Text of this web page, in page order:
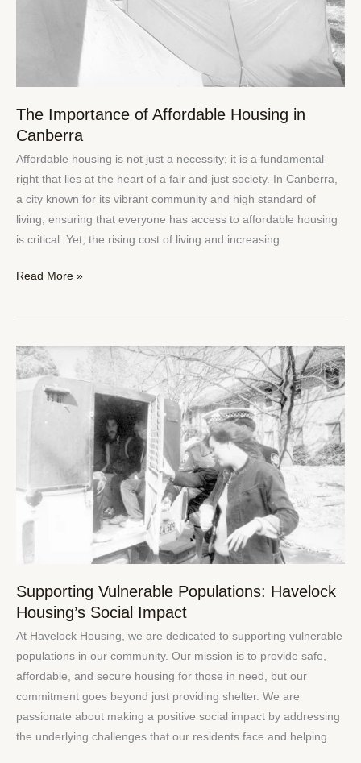
The Importance of Affordable Housing in
Canberra
Affordable housing is not just a necessity; it is a fundamental
right that lies at the heart of a fair and just society. In Canberra,
a city known for its vibrant community and high standard of
living, ensuring that everyone has access to affordable housing
is critical. Yet, the rising cost of living and increasing
Read More »
Supporting Vulnerable Populations: Havelock
Housing’s Social Impact
At Havelock Housing, we are dedicated to supporting vulnerable
populations in our community. Our mission is to provide safe,
affordable, and secure housing for those in need, but our
commitment goes beyond just providing shelter. We are
passionate about making a positive social impact by addressing
the underlying challenges that our residents face and helping
Supporting
Vulnerable
Populations: